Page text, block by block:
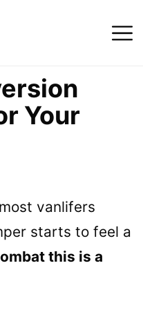
Your
vanlifers
starts to feel a
this is a